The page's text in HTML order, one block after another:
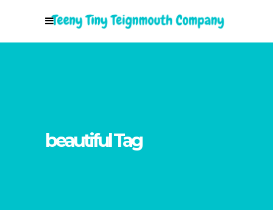
beautiful Tag